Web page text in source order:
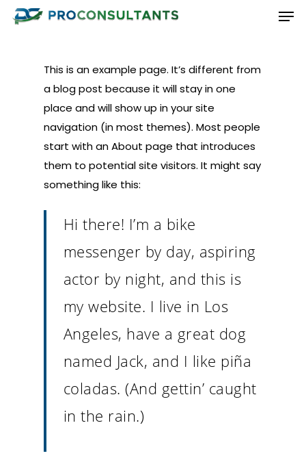
Skip
This is an example page. It’s different from
a blog post because it will stay in one
place and will show up in your site
navigation (in most themes). Most people
start with an About page that introduces
them to potential site visitors. It might say
something like this:
Hi there! I’m a bike
messenger by day, aspiring
actor by night, and this is
my website. I live in Los
Angeles, have a great dog
named Jack, and I like piña
coladas. (And gettin’ caught
in the rain.)